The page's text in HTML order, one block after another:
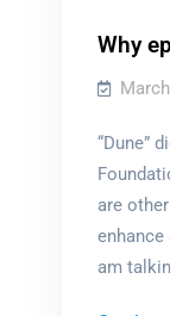
Why
“Dune”
are
enhance
am